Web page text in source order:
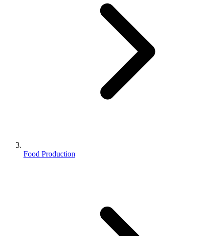
Food Production